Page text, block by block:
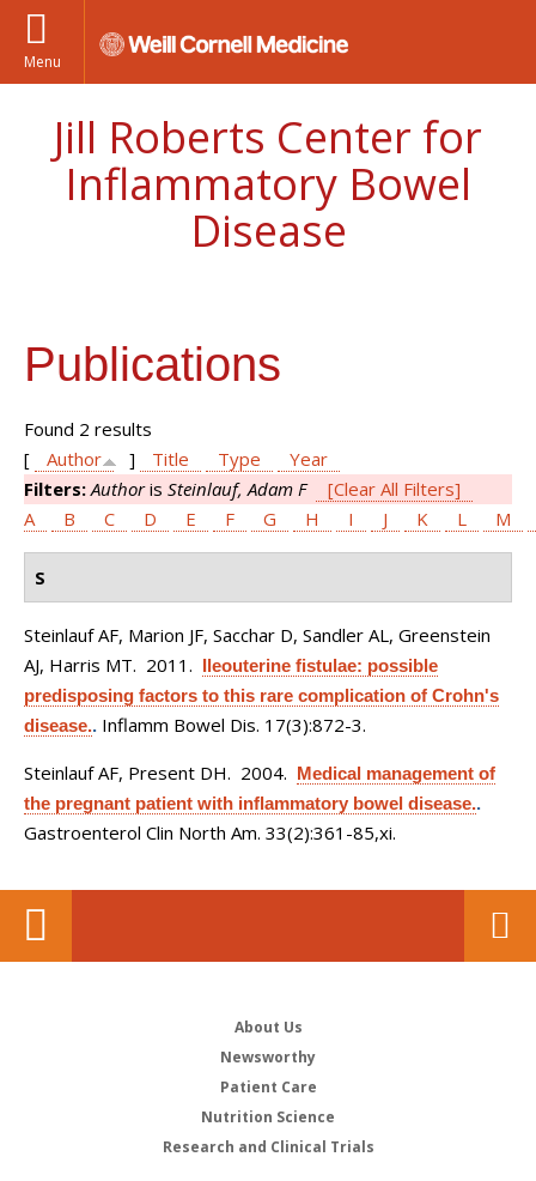
Menu
Jill Roberts Center for
Inflammatory Bowel
Disease
Publications
Found 2 results
[
Author ] Title Type
Year
Filters:Authoris Steinlauf, Adam F
[Clear All Filters]
A
B C D E F G H I J K L M
S
Steinlauf AF, Marion JF, Sacchar D, Sandler AL, Greenstein
AJ, Harris MT. 2011. Ileouterine fistulae: possible
predisposing factors to this rare complication of Crohn's
disease.. Inflamm Bowel Dis. 17(3):872-3.
Steinlauf AF, Present DH. 2004. Medical management of
the pregnant patient with inflammatory bowel disease..
Gastroenterol Clin North Am. 33(2):361-85,xi.
About Us
Newsworthy
Patient Care
Nutrition Science
Research and Clinical Trials